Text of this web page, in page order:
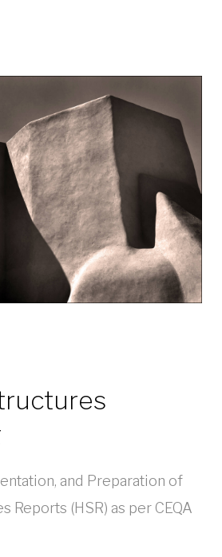
and Preparation of
Reports (HSR) as per CEQA